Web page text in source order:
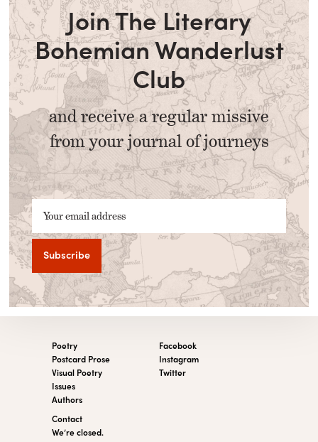
Join The Literary
Bohemian Wanderlust
Club
and receive a regular missive
from your journal of journeys
Your email address
Poetry
Postcard Prose
Visual Poetry
Issues
Authors
Contact
We’re closed.
Facebook
Instagram
Twitter